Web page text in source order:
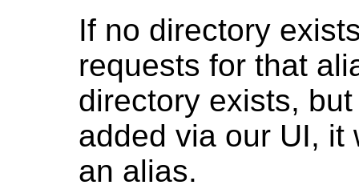
If no directory
requests for that
directory exists,
added via our UI, it
an alias.